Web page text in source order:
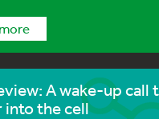
A wake-up call
into the cell